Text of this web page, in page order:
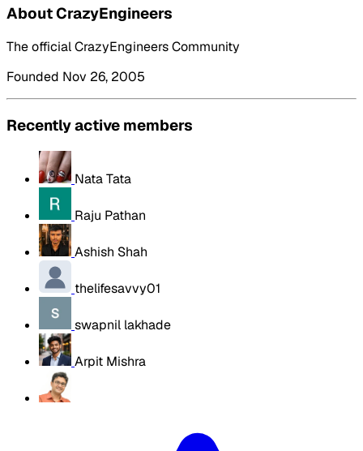
About CrazyEngineers
The official CrazyEngineers Community
Founded Nov 26, 2005
Recently active members
Nata Tata
Raju Pathan
Ashish Shah
thelifesavvy01
swapnil lakhade
Arpit Mishra